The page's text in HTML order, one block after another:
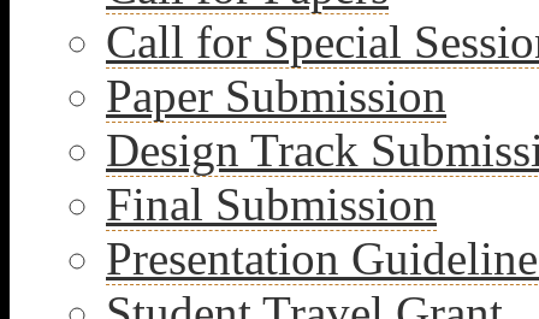
Call for Special
Paper Submission
Design Track
Final Submission
Presentation